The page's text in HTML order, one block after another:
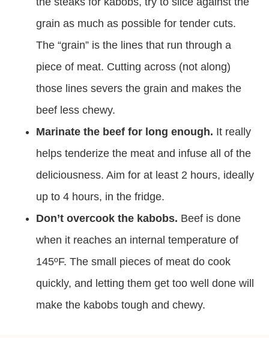
Cut against the grain.Even when cutting
the steaks for kabobs, try to slice against the
grain as much as possible for tender cuts.
The “grain” is the lines that run through a
piece of meat. Cutting across (not along)
those lines severs the grain and makes the
beef less chewy.
Marinate the beef for long enough.It really
helps tenderize the meat and infuse all of the
deliciousness. Aim for at least 2 hours, ideally
up to 4 hours, in the fridge.
Don’t overcook the kabobs.Beef is done
when it reaches an internal temperature of
145ºF. The small pieces of meat do cook
quickly, and letting them get too well done will